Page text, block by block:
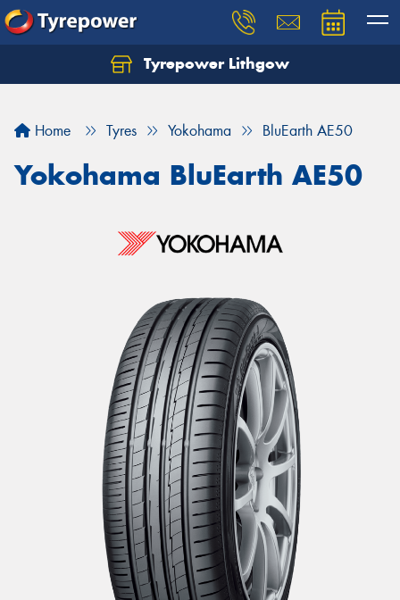
Tyrepower Lithgow
Home Tyres Yokohama BluEarth AE50
Yokohama BluEarth AE50